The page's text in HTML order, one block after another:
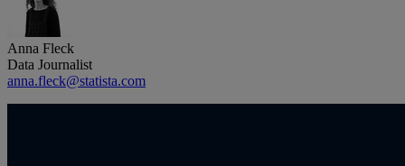
Anna Fleck
Data Journalist
anna.fleck@statista.com